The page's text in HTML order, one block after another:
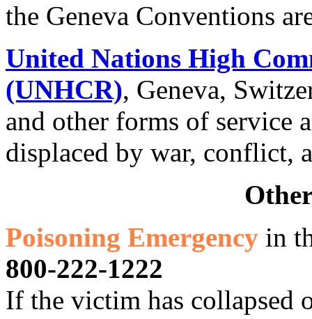
the Geneva Conventions
United Nations High
(UNHCR), Geneva,
and other forms of service
displaced by war, conflict,
Poisoning Emergency in
800-222-1222
If the victim has collapsed